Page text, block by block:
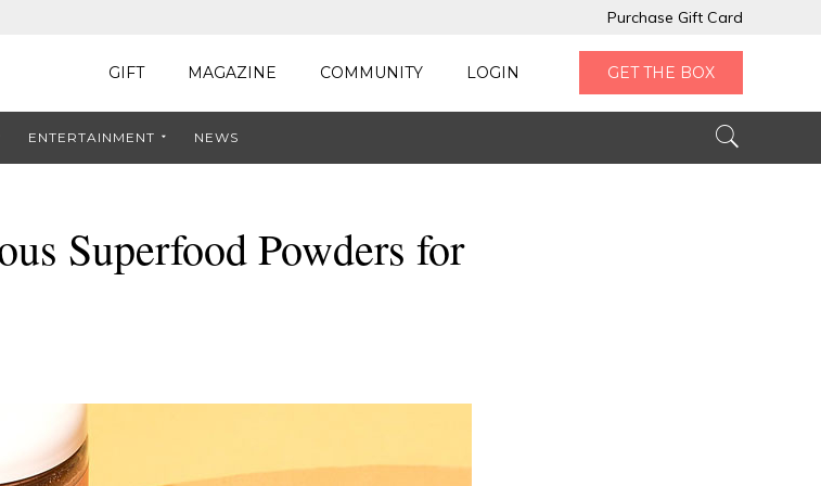
Purchase Gift Card
GIFT MAGAZINE COMMUNITY LOGIN GET THE BOX
ENTERTAINMENT NEWS
Superfood Powders for